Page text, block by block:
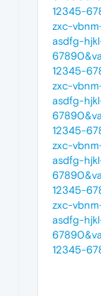
12345-
zxc-
asdfg-
12345-
zxc-
asdfg-
12345-
zxc-
asdfg-
12345-
zxc-
asdfg-
12345-